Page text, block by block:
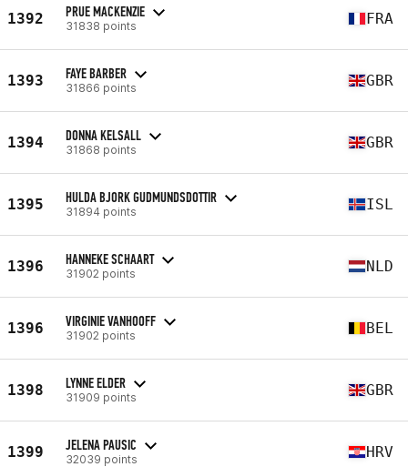
1392 PRUE MACKENZIE
31838 points FRA
1393 FAYE BARBER
31866 points GBR
1394 DONNA KELSALL
31868 points GBR
1395 HULDA BJORK GUDMUNDSDOTTIR
31894 points ISL
1396 HANNEKE SCHAART
31902 points NLD
1396 VIRGINIE VANHOOFF
31902 points BEL
1398 LYNNE ELDER
31909 points GBR
1399 JELENA PAUSIC
32039 points HRV